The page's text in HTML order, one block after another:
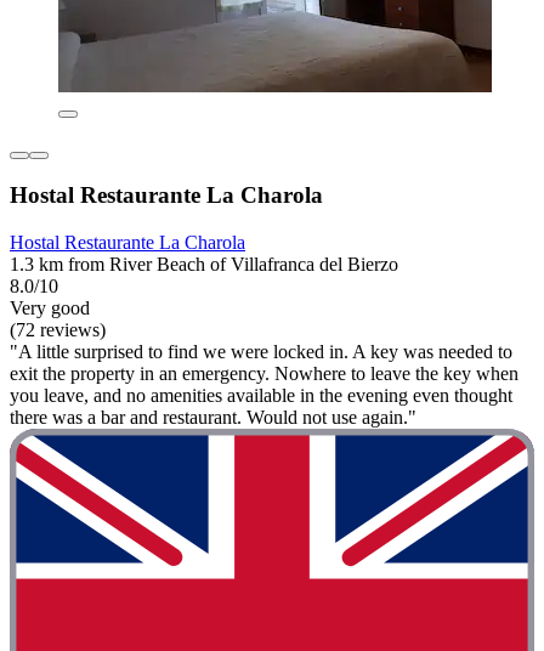
Hostal Restaurante La Charola
Hostal Restaurante La Charola
1.3 km from River Beach of Villafranca del Bierzo
8.0/10
Very good
(72 reviews)
"A little surprised to find we were locked in. A key was needed to
exit the property in an emergency. Nowhere to leave the key when
you leave, and no amenities available in the evening even thought
there was a bar and restaurant. Would not use again."